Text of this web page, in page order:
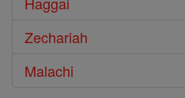
Zechariah
Malachi